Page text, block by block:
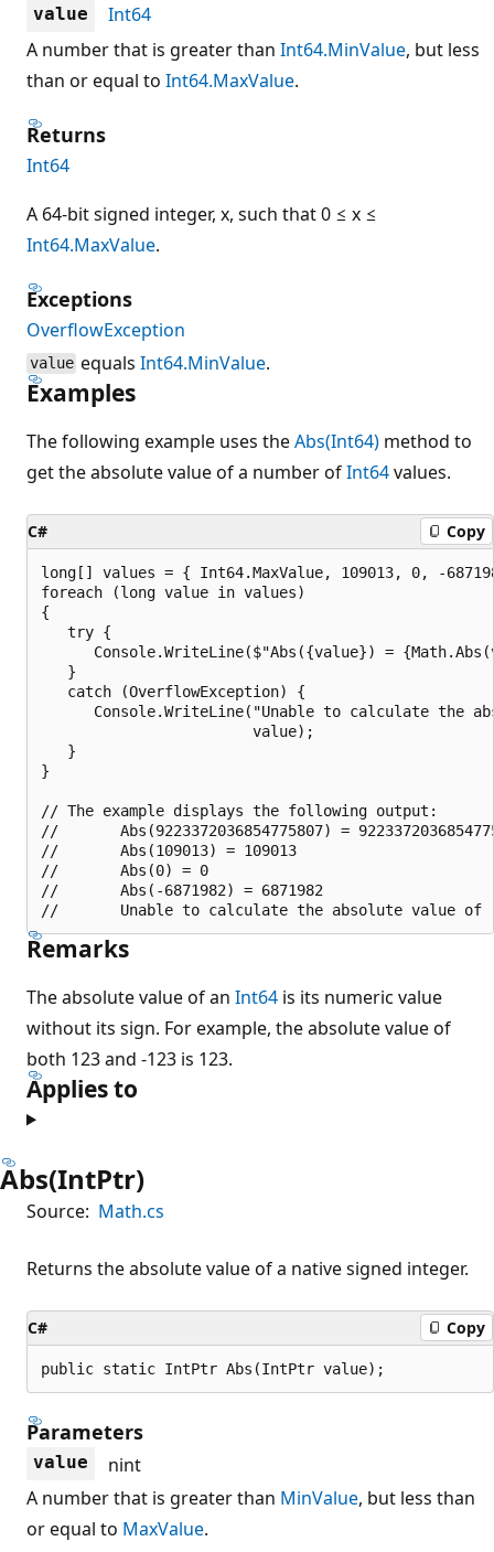
value
Int64
A number that is greater than Int64.MinValue, but less
than or equal to Int64.MaxValue.
Returns
Int64
A 64-bit signed integer, x, such that 0 ≤ x ≤
Int64.MaxValue.
Exceptions
OverflowException
value equalsInt64.MinValue.
Examples
The following example uses theAbs(Int64) method to
get the absolute value of a number ofInt64values.
C# Copy
long[] values = { Int64.MaxValue, 109013, 0, -
foreach (long value in values)
{
   try {
Console.WriteLine($"Abs({value}) =
   }
   catch (OverflowException) {
Console.WriteLine("Unable to calculate the
                        value);
   }
}
// The example displays the following output:
//       Abs(9223372036854775807) =
//       Abs(109013) = 109013
//       Abs(0) = 0
//       Abs(-6871982) = 6871982
Remarks
The absolute value of an Int64 is its numeric value
without its sign. For example, the absolute value of
both 123 and -123 is 123.
Applies to
Abs(IntPtr)
Source: Math.cs
Returns the absolute value of a native signed integer.
C# Copy
public static IntPtr Abs(IntPtr value);
Parameters
value
nint
A number that is greater than MinValue, but less than
or equal to MaxValue.